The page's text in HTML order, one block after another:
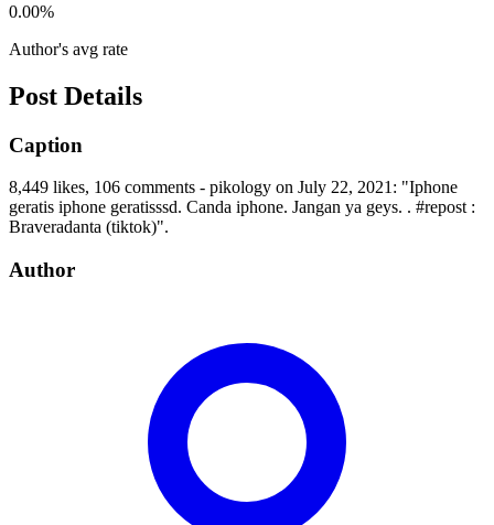
0.00%
Author's avg rate
Post Details
Caption
8,449 likes, 106 comments - pikology on July 22, 2021: "Iphone
geratis iphone geratisssd. Canda iphone. Jangan ya geys. . #repost :
Braveradanta (tiktok)".
Author